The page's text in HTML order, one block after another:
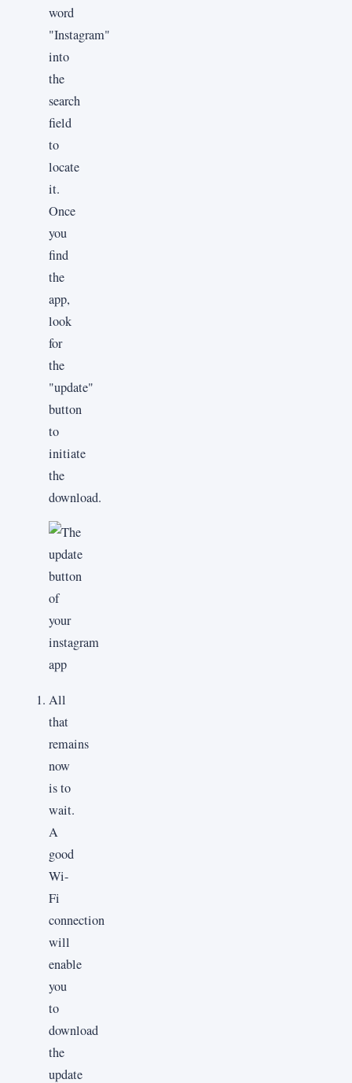
word
"Instagram"
into
the
search
field
to
locate
it.
Once
you
find
the
app,
look
for
the
"update"
button
to
initiate
the
download.
All
that
remains
now
is to
wait.
A
good
Wi-
Fi
connection
will
enable
you
to
download
the
update